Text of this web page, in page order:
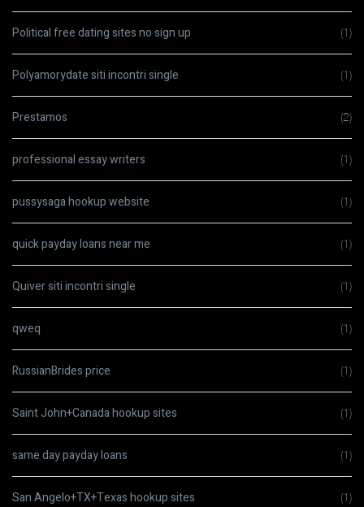
Political free dating sites no sign up (1)
Polyamorydate siti incontri single (1)
Prestamos (2)
professional essay writers (1)
pussysaga hookup website (1)
quick payday loans near me (1)
Quiver siti incontri single (1)
qweq (1)
RussianBrides price (1)
Saint John+Canada hookup sites (1)
same day payday loans (1)
San Angelo+TX+Texas hookup sites (1)